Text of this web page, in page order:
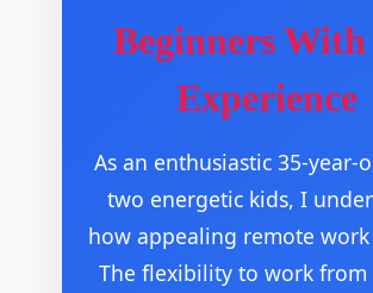
Beginners With
Experience
As an enthusiastic 35-year-
two energetic kids, I
how appealing remote work
The flexibility to work from